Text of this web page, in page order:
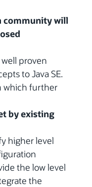
community will
proven
to Java SE.
which further
by existing
higher level
the low level
the